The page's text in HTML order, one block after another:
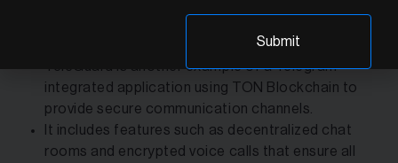
TeleGuard is another example of a Telegram-
integrated application using TON Blockchain to
provide secure communication channels.
It includes features such as decentralized chat
rooms and encrypted voice calls that ensure all